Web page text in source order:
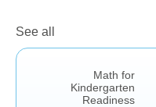
See all
Math for
Kindergarten
Readiness